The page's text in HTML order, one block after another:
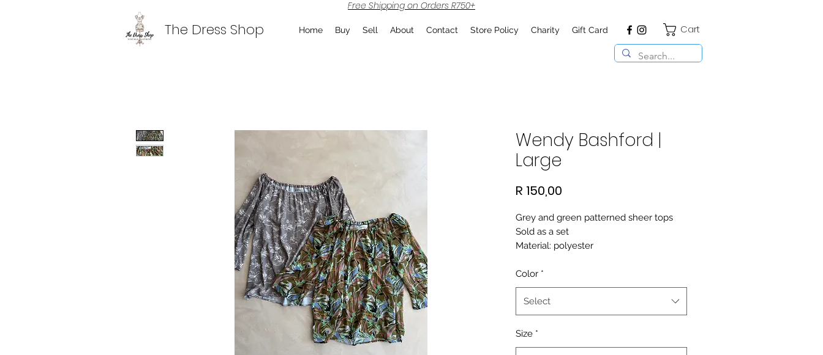
The Dress Shop Home Buy Sell About Contact Store Policy Charity Gift Card Cart
Free Shipping on Orders R750+
Wendy Bashford |
Large
R 150,00
Grey and green patterned sheer tops
Sold as a set
Material: polyester
Color *
Select
Size *